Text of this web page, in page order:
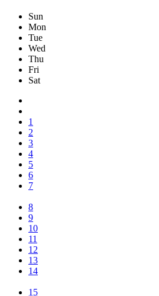
Sun
Mon
Tue
Wed
Thu
Fri
Sat
1
2
3
4
5
6
7
8
9
10
11
12
13
14
15